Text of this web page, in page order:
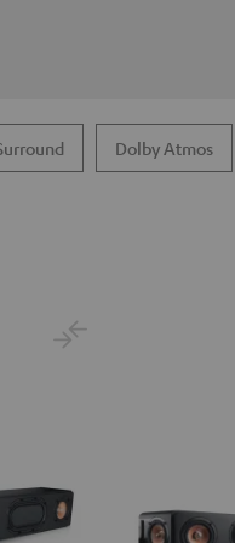
Dolby Atmos